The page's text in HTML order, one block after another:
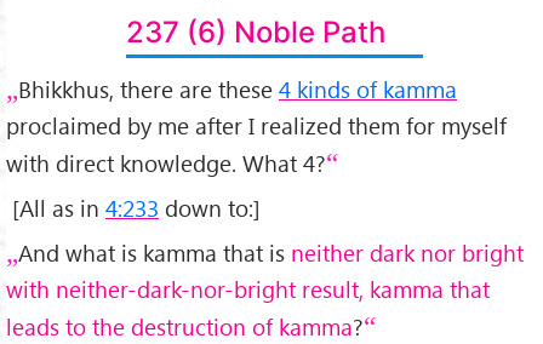
237 (6) Noble Path
Bhikkhus, there are these 4 kinds of kamma
proclaimed by me after I realized them for myself
with direct knowledge. What 4?
[All as in 4:233 down to:]
And what is kamma that is neither dark nor bright
with neither-dark-nor-bright result, kamma that
leads to the destruction of kamma?